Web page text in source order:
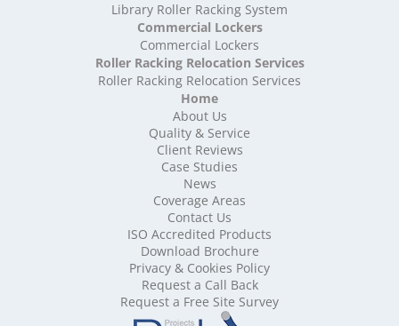
High Density Storage West Sussex
High Density Storage West Yorkshire
High Density Storage Wiltshire
High Density Storage Worcestershire
Mobile Shelving
Mobile Shelving Bedfordshire
Mobile Shelving Berkshire
Mobile Shelving Bristol
Mobile Shelving Buckinghamshire
Mobile Shelving Cambridgeshire
Mobile Shelving Cardiff
Mobile Shelving Cheshire
Mobile Shelving Cornwall
Mobile Shelving Cumbria
Mobile Shelving Derbyshire
Mobile Shelving Devon
Library Roller Racking System
Commercial Lockers
Commercial Lockers
Roller Racking Relocation Services
Roller Racking Relocation Services
Home
About Us
Quality & Service
Client Reviews
Case Studies
News
Coverage Areas
Contact Us
ISO Accredited Products
Download Brochure
Privacy & Cookies Policy
Request a Call Back
Request a Free Site Survey